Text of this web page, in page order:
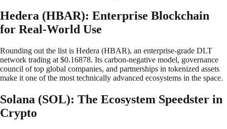
Hedera (HBAR): Enterprise Blockchain
for Real-World Use
Rounding out the list is Hedera (HBAR), an enterprise-grade DLT
network trading at $0.16878. Its carbon-negative model, governance
council of top global companies, and partnerships in tokenized assets
make it one of the most technically advanced ecosystems in the space.
Solana (SOL): The Ecosystem Speedster in
Crypto